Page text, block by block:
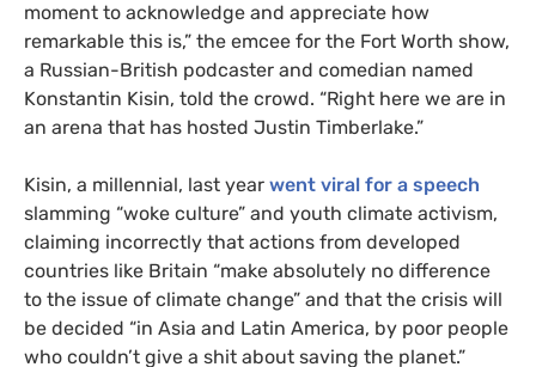
moment to acknowledge and appreciate how
remarkable this is,” the emcee for the Fort Worth show,
a Russian-British podcaster and comedian named
Konstantin Kisin, told the crowd. “Right here we are in
an arena that has hosted Justin Timberlake.”
Kisin, a millennial, last year went viral for a speech
slamming “woke culture” and youth climate activism,
claiming incorrectly that actions from developed
countries like Britain “make absolutely no difference
to the issue of climate change” and that the crisis will
be decided “in Asia and Latin America, by poor people
who couldn’t give a shit about saving the planet.”